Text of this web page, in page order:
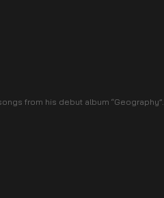
from his debut album “Geography”.